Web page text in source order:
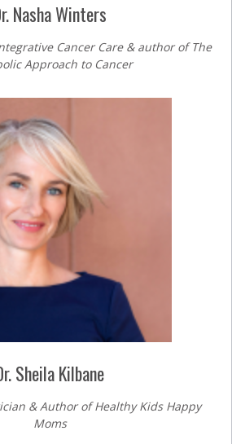
Nasha Winters
Cancer Care & author of The
Approach to Cancer
Sheila Kilbane
& Author of Healthy Kids Happy
Moms